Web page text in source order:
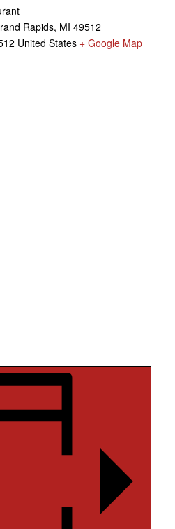
Rapids, MI 49512
United States + Google Map